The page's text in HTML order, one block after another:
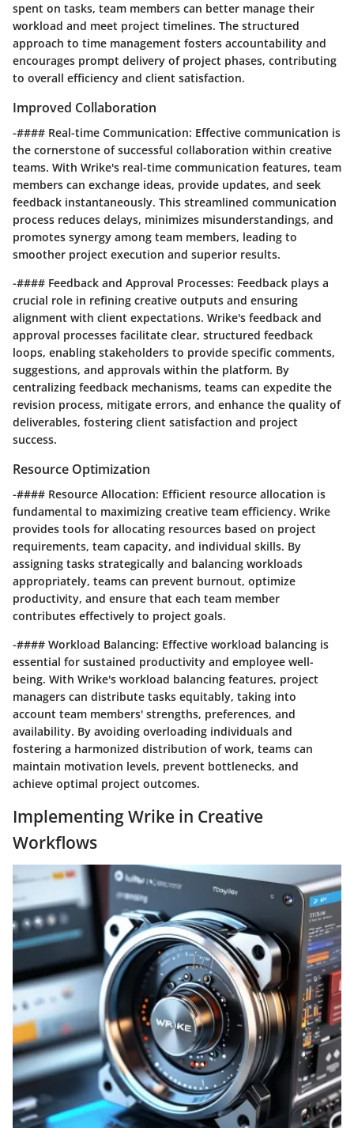
spent on tasks, team members can better manage their
workload and meet project timelines. The structured
approach to time management fosters accountability and
encourages prompt delivery of project phases, contributing
to overall efficiency and client satisfaction.
Improved Collaboration
-#### Real-time Communication: Effective communication is
the cornerstone of successful collaboration within creative
teams. With Wrike's real-time communication features, team
members can exchange ideas, provide updates, and seek
feedback instantaneously. This streamlined communication
process reduces delays, minimizes misunderstandings, and
promotes synergy among team members, leading to
smoother project execution and superior results.
-#### Feedback and Approval Processes: Feedback plays a
crucial role in refining creative outputs and ensuring
alignment with client expectations. Wrike's feedback and
approval processes facilitate clear, structured feedback
loops, enabling stakeholders to provide specific comments,
suggestions, and approvals within the platform. By
centralizing feedback mechanisms, teams can expedite the
revision process, mitigate errors, and enhance the quality of
deliverables, fostering client satisfaction and project
success.
Resource Optimization
-#### Resource Allocation: Efficient resource allocation is
fundamental to maximizing creative team efficiency. Wrike
provides tools for allocating resources based on project
requirements, team capacity, and individual skills. By
assigning tasks strategically and balancing workloads
appropriately, teams can prevent burnout, optimize
productivity, and ensure that each team member
contributes effectively to project goals.
-#### Workload Balancing: Effective workload balancing is
essential for sustained productivity and employee well-
being. With Wrike's workload balancing features, project
managers can distribute tasks equitably, taking into
account team members' strengths, preferences, and
availability. By avoiding overloading individuals and
fostering a harmonized distribution of work, teams can
maintain motivation levels, prevent bottlenecks, and
achieve optimal project outcomes.
Implementing Wrike in Creative
Workflows